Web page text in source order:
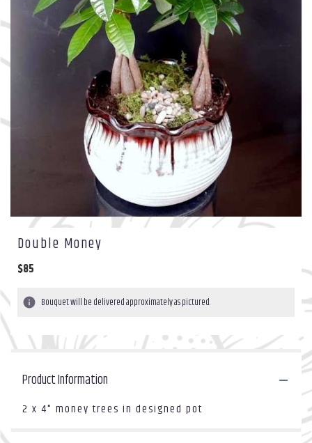
Double Money
$85
Bouquet will be delivered approximately as pictured.
Product Information
2 x 4" money trees in designed pot